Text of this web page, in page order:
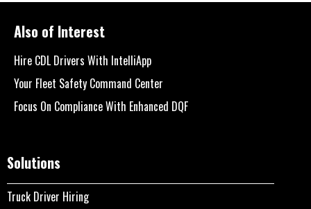
Also of Interest
Hire CDL Drivers With IntelliApp
Your Fleet Safety Command Center
Focus On Compliance With Enhanced DQF
Solutions
Truck Driver Hiring